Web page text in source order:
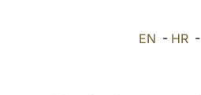
EN - HR -